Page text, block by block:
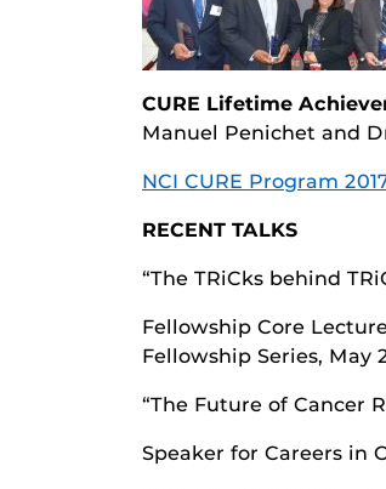
CURE Lifetime
Manuel Penichet and
NCI CURE Program
RECENT TALKS
“The TRiCks behind
Fellowship Core
Fellowship Series, May
“The Future of Cancer
Speaker for Careers in